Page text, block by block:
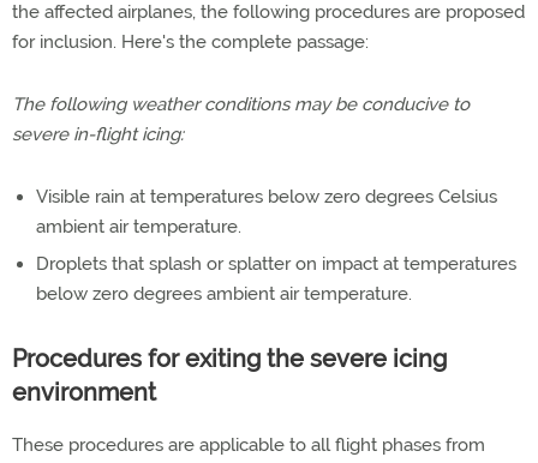
the affected airplanes, the following procedures are proposed
for inclusion. Here's the complete passage:
The following weather conditions may be conducive to
severe in-flight icing:
Visible rain at temperatures below zero degrees Celsius
ambient air temperature.
Droplets that splash or splatter on impact at temperatures
below zero degrees ambient air temperature.
Procedures for exiting the severe icing
environment
These procedures are applicable to all flight phases from